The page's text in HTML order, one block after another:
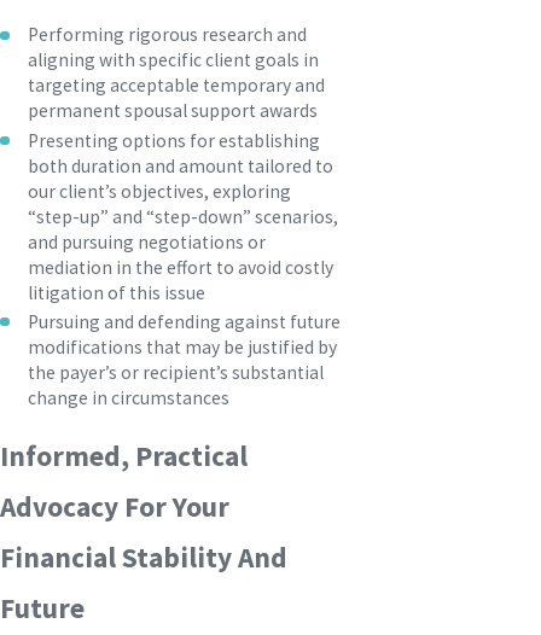
Performing rigorous research and
aligning with specific client goals in
targeting acceptable temporary and
permanent spousal support awards
Presenting options for establishing
both duration and amount tailored to
our client’s objectives, exploring
“step-up” and “step-down” scenarios,
and pursuing negotiations or
mediation in the effort to avoid costly
litigation of this issue
Pursuing and defending against future
modifications that may be justified by
the payer’s or recipient’s substantial
change in circumstances
Informed, Practical
Advocacy For Your
Financial Stability And
Future